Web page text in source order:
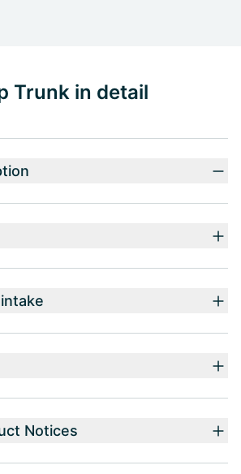
Trunk in detail
Notices